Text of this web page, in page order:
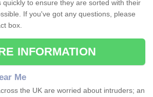
quickly to ensure they are sorted with their
If you've got any questions, please
box.
INFORMATION
Me
the UK are worried about intruders; an